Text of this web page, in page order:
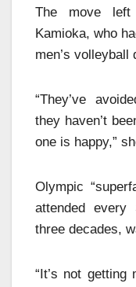
The move
Kamioka, who
men’s volleyball
“They’ve
they haven’t
one is happy,”
Olympic
attended
three decades,
“It’s not getting